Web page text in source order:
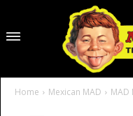
Home Mexican MAD MAD